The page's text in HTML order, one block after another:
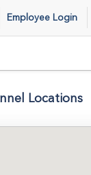
Employee Login
Locations